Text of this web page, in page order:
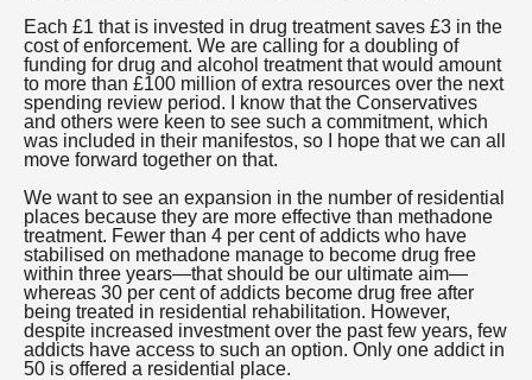
Each £1 that is invested in drug treatment saves £3 in the
cost of enforcement. We are calling for a doubling of
funding for drug and alcohol treatment that would amount
to more than £100 million of extra resources over the next
spending review period. I know that the Conservatives
and others were keen to see such a commitment, which
was included in their manifestos, so I hope that we can all
move forward together on that.
We want to see an expansion in the number of residential
places because they are more effective than methadone
treatment. Fewer than 4 per cent of addicts who have
stabilised on methadone manage to become drug free
within three years—that should be our ultimate aim—
whereas 30 per cent of addicts become drug free after
being treated in residential rehabilitation. However,
despite increased investment over the past few years, few
addicts have access to such an option. Only one addict in
50 is offered a residential place.